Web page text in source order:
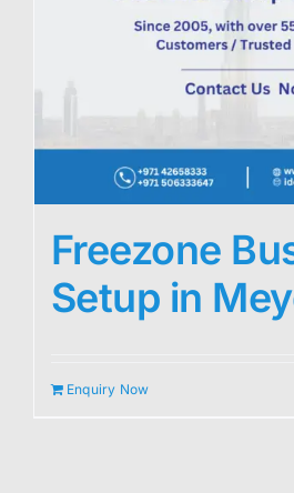
Freezone
Setup in
Enquiry Now